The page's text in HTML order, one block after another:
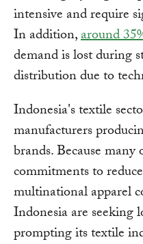
intensive and require
In addition,around
demand is lost during
distribution due to
Indonesia's textile
manufacturers
brands. Because
commitments to
multinational apparel
Indonesia are seeking
prompting its textile